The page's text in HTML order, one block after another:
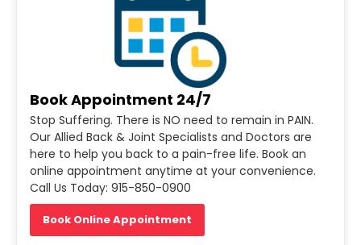
Book Appointment 24/7
Stop Suffering. There is NO need to remain in PAIN.
Our Allied Back & Joint Specialists and Doctors are
here to help you back to a pain-free life. Book an
online appointment anytime at your convenience.
Call Us Today: 915-850-0900
Book Online Appointment